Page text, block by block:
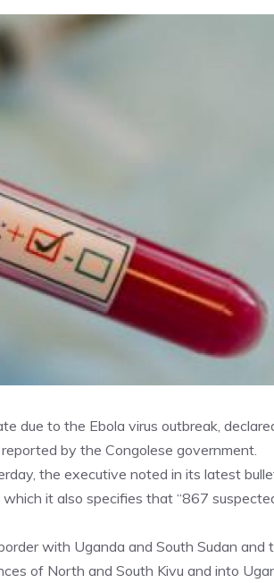
due to the Ebola virus outbreak,
by the Congolese government.
the executive noted in its latest
it also specifies that “867
with Uganda and South Sudan and
of North and South Kivu and into